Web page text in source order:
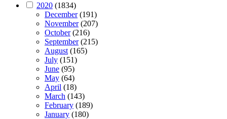
2020 (1834)
December(191)
November(207)
October(216)
September(215)
August (165)
July (151)
June (95)
May (64)
April (18)
March (143)
February (189)
January (180)